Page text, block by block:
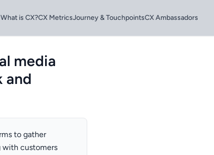
What is CX?CX MetricsJourney & TouchpointsCX Ambassadors
media
and
to gather
with customers